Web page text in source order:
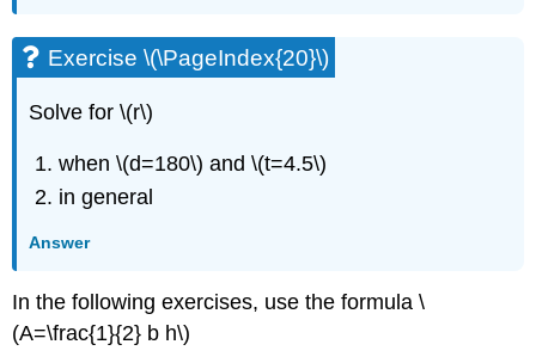
Exercise \(\PageIndex{20}\)
Solve for \(r\)
when \(d=180\) and \(t=4.5\)
in general
Answer
In the following exercises, use the formula \
(A=\frac{1}{2} b h\)